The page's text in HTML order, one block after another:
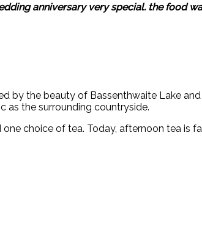
anniversary very special. the food
by the beauty of Bassenthwaite Lake
as the surrounding countryside.
choice of tea. Today, afternoon tea is